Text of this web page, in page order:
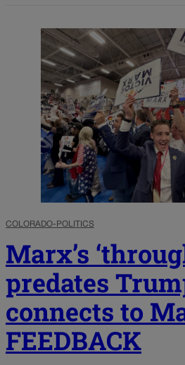
COLORADO-POLITICS
Marx’s
predates
connects to
FEEDBACK